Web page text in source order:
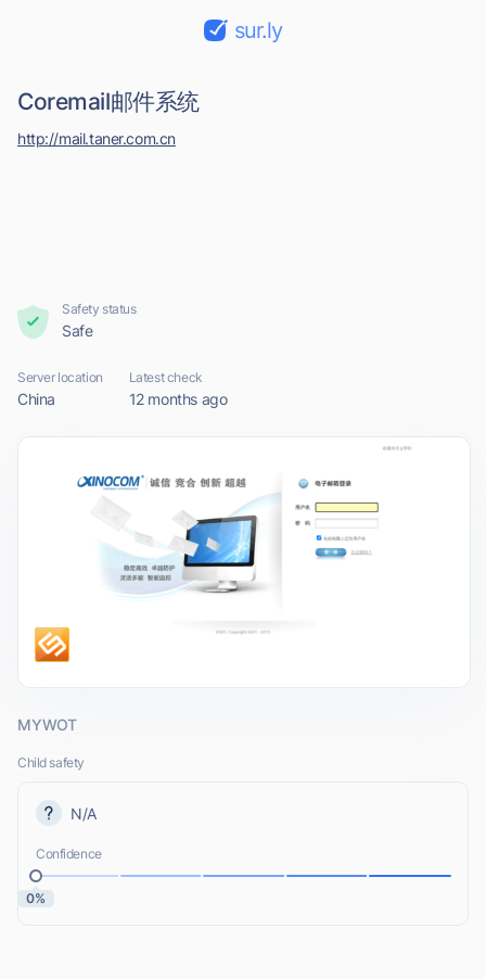
sur.ly
Coremail邮件系统
http://mail.taner.com.cn
Safety status
Safe
Server location
China
Latest check
12 months ago
MYWOT
Child safety
N/A
Confidence
0%